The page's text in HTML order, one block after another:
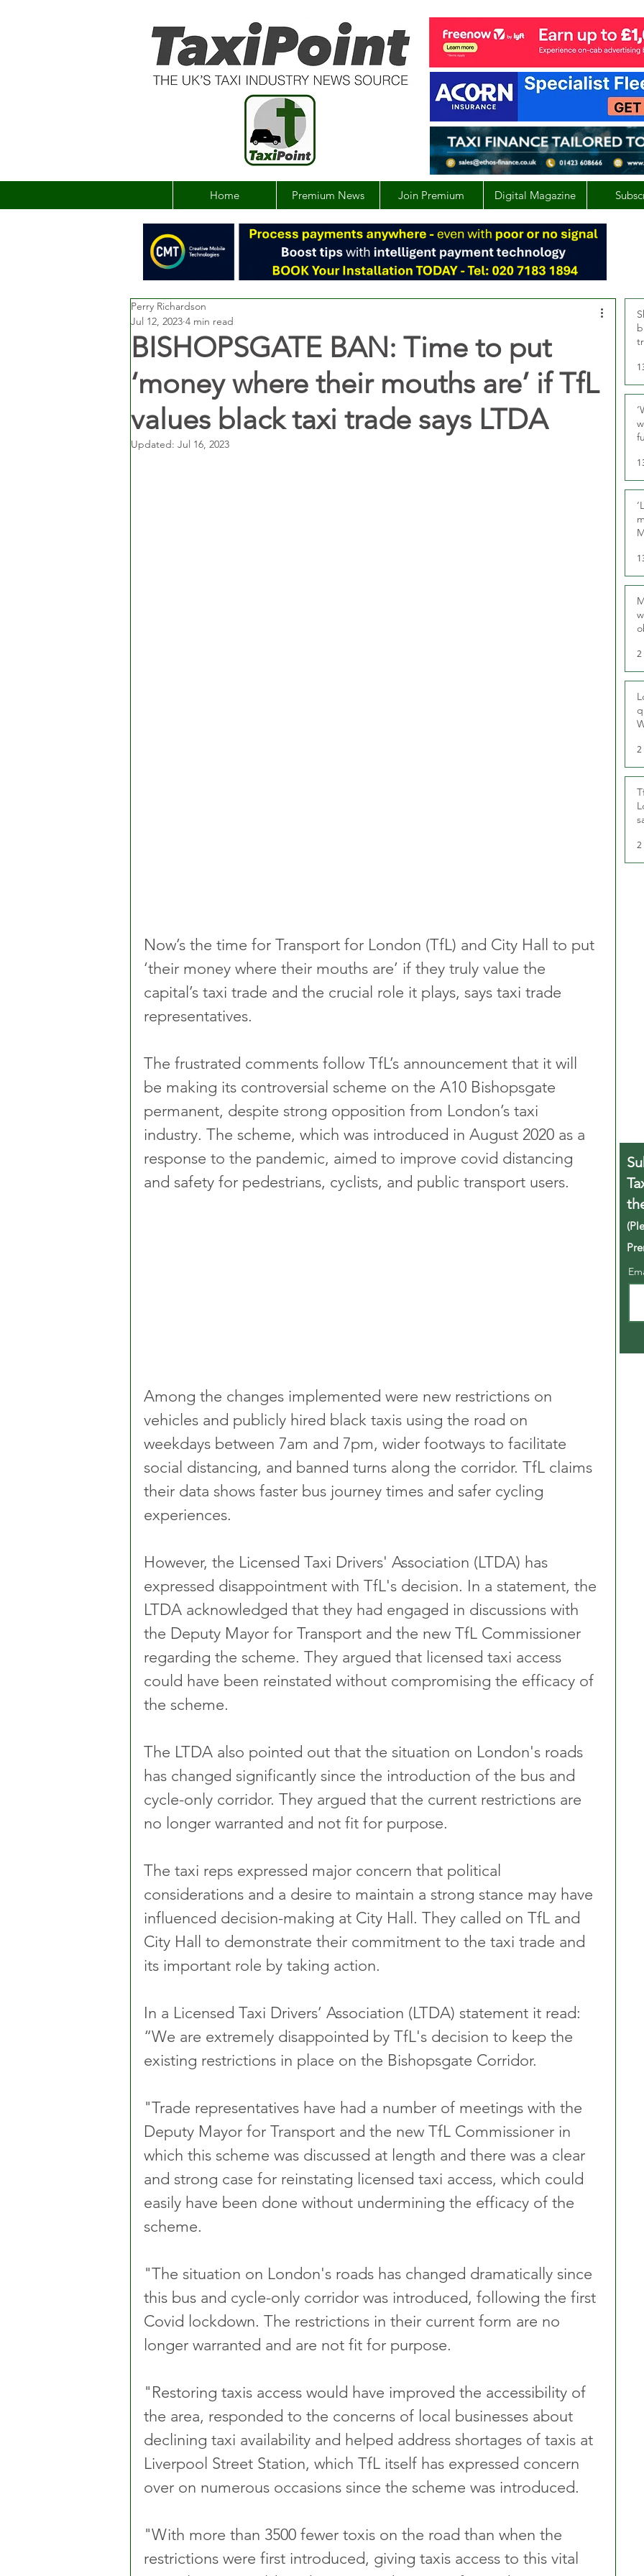
Home Premium News Join Premium Digital Magazine
BISHOPSGATE BAN: Time to put
‘money where their mouths are’ if TfL
values black taxi trade says LTDA
Perry Richardson
Jul 12, 2023 4 min read
Updated: Jul 16, 2023
Now’s the time for Transport for London (TfL) and City Hall to put
‘their money where their mouths are’ if they truly value the
capital’s taxi trade and the crucial role it plays, says taxi trade
representatives.
The frustrated comments follow TfL’s announcement that it will
be making its controversial scheme on the A10 Bishopsgate
permanent, despite strong opposition from London’s taxi
industry. The scheme, which was introduced in August 2020 as a
response to the pandemic, aimed to improve covid distancing
and safety for pedestrians, cyclists, and public transport users.
Among the changes implemented were new restrictions on
vehicles and publicly hired black taxis using the road on
weekdays between 7am and 7pm, wider footways to facilitate
social distancing, and banned turns along the corridor. TfL claims
their data shows faster bus journey times and safer cycling
experiences.
However, the Licensed Taxi Drivers' Association (LTDA) has
expressed disappointment with TfL's decision. In a statement, the
LTDA acknowledged that they had engaged in discussions with
the Deputy Mayor for Transport and the new TfL Commissioner
regarding the scheme. They argued that licensed taxi access
could have been reinstated without compromising the efficacy of
the scheme.
The LTDA also pointed out that the situation on London's roads
has changed significantly since the introduction of the bus and
cycle-only corridor. They argued that the current restrictions are
no longer warranted and not fit for purpose.
The taxi reps expressed major concern that political
considerations and a desire to maintain a strong stance may have
influenced decision-making at City Hall. They called on TfL and
City Hall to demonstrate their commitment to the taxi trade and
its important role by taking action.
In a Licensed Taxi Drivers’ Association (LTDA) statement it read:
“We are extremely disappointed by TfL's decision to keep the
existing restrictions in place on the Bishopsgate Corridor.
"Trade representatives have had a number of meetings with the
Deputy Mayor for Transport and the new TfL Commissioner in
which this scheme was discussed at length and there was a clear
and strong case for reinstating licensed taxi access, which could
easily have been done without undermining the efficacy of the
scheme.
"The situation on London's roads has changed dramatically since
this bus and cycle-only corridor was introduced, following the first
Covid lockdown. The restrictions in their current form are no
longer warranted and are not fit for purpose.
"Restoring taxis access would have improved the accessibility of
the area, responded to the concerns of local businesses about
declining taxi availability and helped address shortages of taxis at
Liverpool Street Station, which TfL itself has expressed concern
over on numerous occasions since the scheme was introduced.
"With more than 3500 fewer toxis on the road than when the
restrictions were first introduced, giving taxis access to this vital